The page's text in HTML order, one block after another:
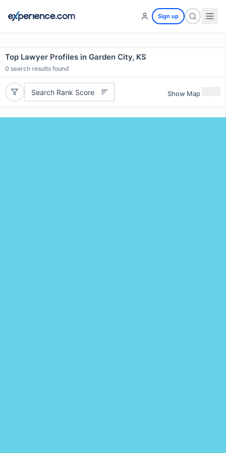
Sign up
Top Lawyer Profiles in Garden City, KS
0 search results found
Search Rank Score Show Map